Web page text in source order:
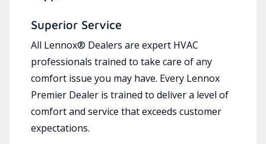
Superior Service
All Lennox® Dealers are expert HVAC
professionals trained to take care of any
comfort issue you may have. Every Lennox
Premier Dealer is trained to deliver a level of
comfort and service that exceeds customer
expectations.